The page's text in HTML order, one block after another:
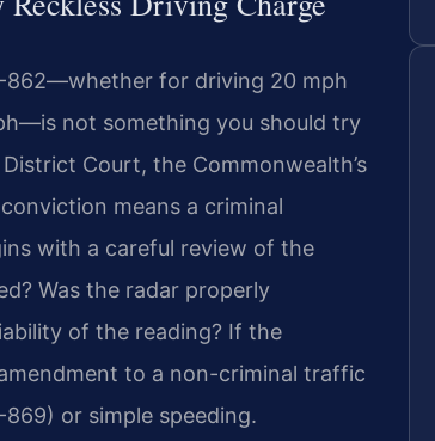
862—whether for driving 20 mph
not something you should try
Court, the Commonwealth’s
means a criminal
with a careful review of the
Was the radar properly
of the reading? If the
to a non-criminal traffic
or simple speeding.